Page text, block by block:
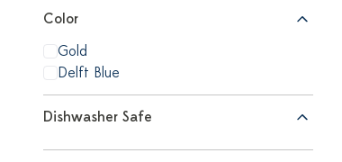
Color
Gold
Delft Blue
Dishwasher Safe